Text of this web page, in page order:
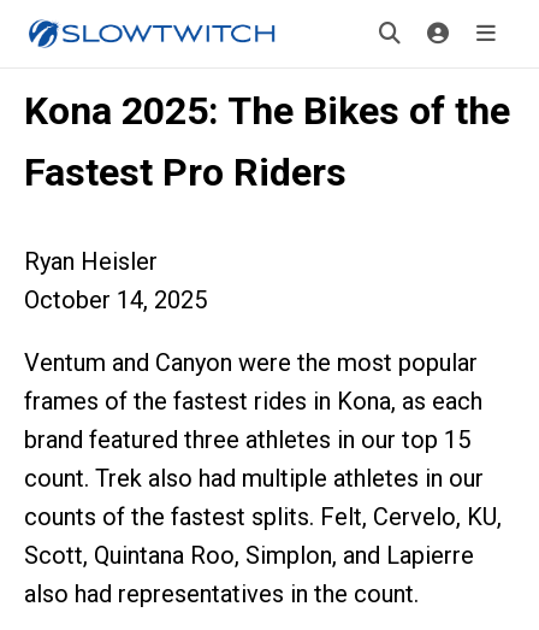
Kona 2025: The Bikes of the
Fastest Pro Riders
Ryan Heisler
October 14, 2025
Ventum and Canyon were the most popular
frames of the fastest rides in Kona, as each
brand featured three athletes in our top 15
count. Trek also had multiple athletes in our
counts of the fastest splits. Felt, Cervelo, KU,
Scott, Quintana Roo, Simplon, and Lapierre
also had representatives in the count.